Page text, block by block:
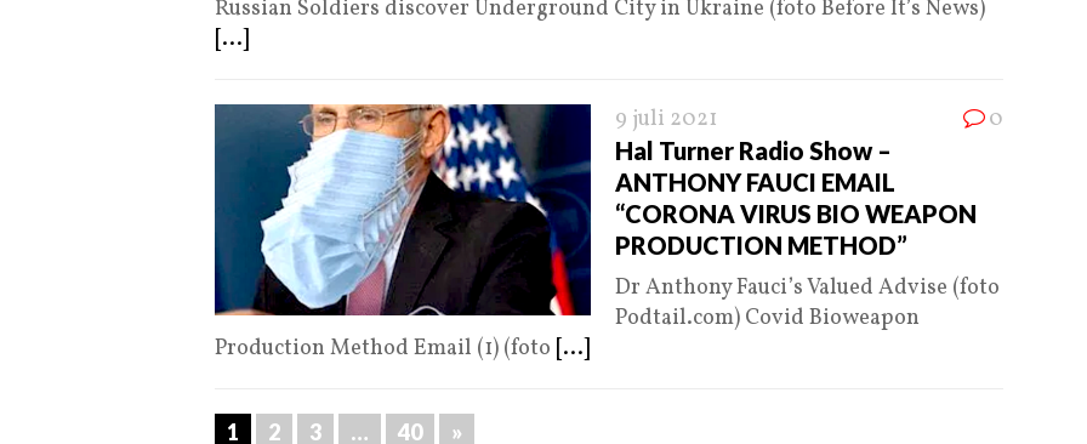
Russian Soldiers discover Underground City in Ukraine (foto Before It’s News)
[...]
9 juli 2021 0
Hal Turner Radio Show –
ANTHONY FAUCI EMAIL
“CORONA VIRUS BIO WEAPON
PRODUCTION METHOD”
Dr Anthony Fauci’s Valued Advise (foto
Podtail.com) Covid Bioweapon
Production Method Email (1) (foto [...]
1 2 3 … 40 »